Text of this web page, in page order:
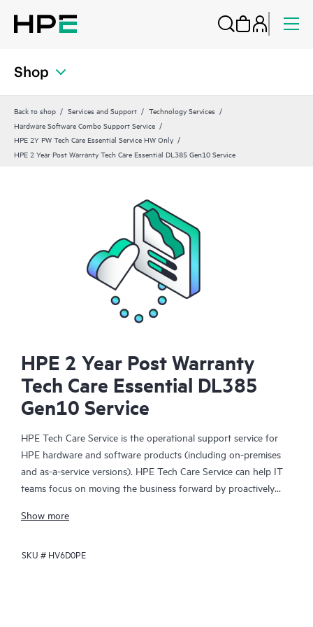
Shop
Back to shop Services and Support
Technology Services
Hardware Software Combo Support Service
HPE 2Y PW Tech Care Essential Service HW Only
HPE 2 Year Post Warranty Tech Care Essential DL385 Gen10 Service
HPE 2 Year Post Warranty
Tech Care Essential DL385
Gen10 Service
HPE Tech Care Service is the operational support service for
HPE hardware and software products (including on-premises
and as-a-service versions). HPE Tech Care Service can help IT
teams focus on moving the business forward by proactively
focusing on reactive issues.
HPE Tech Care Service enables direct access to product-specific
Show more
SKU # HV6D0PE